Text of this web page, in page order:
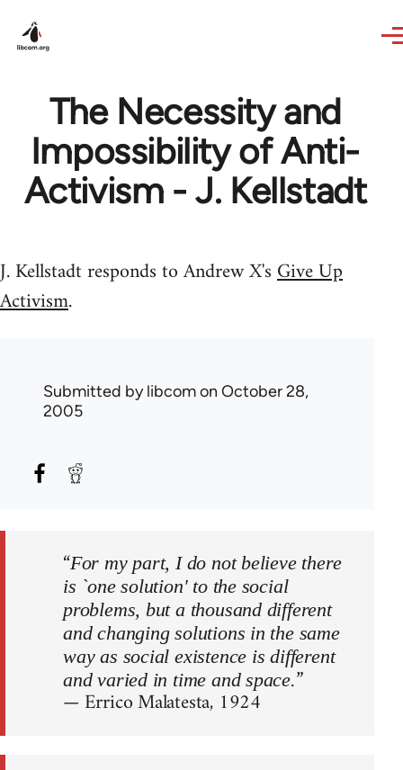
The Necessity and
Impossibility of Anti-
Activism - J. Kellstadt
J. Kellstadt responds to Andrew X'sGive Up
Activism.
Submitted bylibcomon October 28,
2005
“For my part, I do not believe there
is `one solution' to the social
problems, but a thousand different
and changing solutions in the same
way as social existence is different
and varied in time and space.”
— Errico Malatesta, 1924